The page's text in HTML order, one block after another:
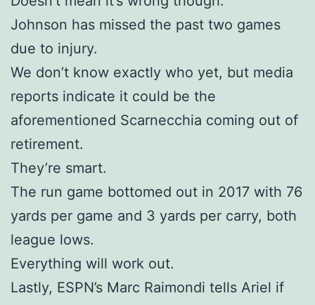
Johnson has missed the past two games
due to injury.
We don’t know exactly who yet, but media
reports indicate it could be the
aforementioned Scarnecchia coming out of
retirement.
They’re smart.
The run game bottomed out in 2017 with 76
yards per game and 3 yards per carry, both
league lows.
Everything will work out.
Lastly, ESPN’s Marc Raimondi tells Ariel if